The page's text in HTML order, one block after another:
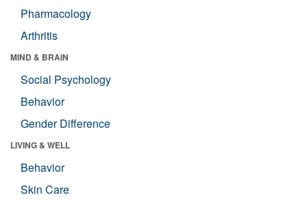
Pharmacology
Arthritis
MIND & BRAIN
Social Psychology
Behavior
Gender Difference
LIVING & WELL
Behavior
Skin Care